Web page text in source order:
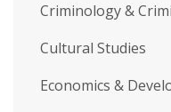
Criminology &
Cultural Studies
Economics &